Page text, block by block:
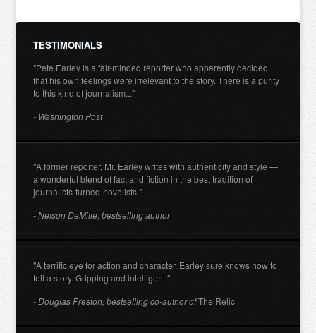
TESTIMONIALS
"Pete Earley is a fair-minded reporter who apparently decided
that his own feelings were irrelevant to the story. There is a purity
to this kind of journalism..."
- Washington Post
"A former reporter, Mr. Earley writes with authenticity and style —
a wonderful blend of fact and fiction in the best tradition of
journalists-turned-novelists."
- Nelson DeMille, bestselling author
"A terrific eye for action and character. Earley sure knows how to
tell a story. Gripping and intelligent."
- Douglas Preston, bestselling co-author ofThe Relic